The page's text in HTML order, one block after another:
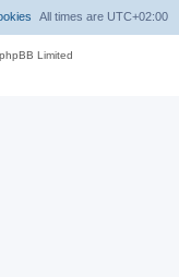
All times are UTC+02:00
Limited